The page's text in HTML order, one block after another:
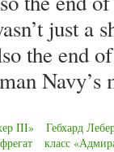
just a
the end
Navy’s
III»
Гебхард
фрегат класс